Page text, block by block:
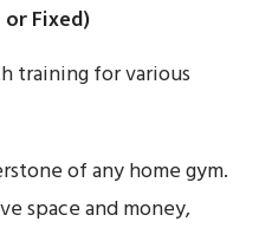
or Fixed)
training for various
of any home gym.
space and money,